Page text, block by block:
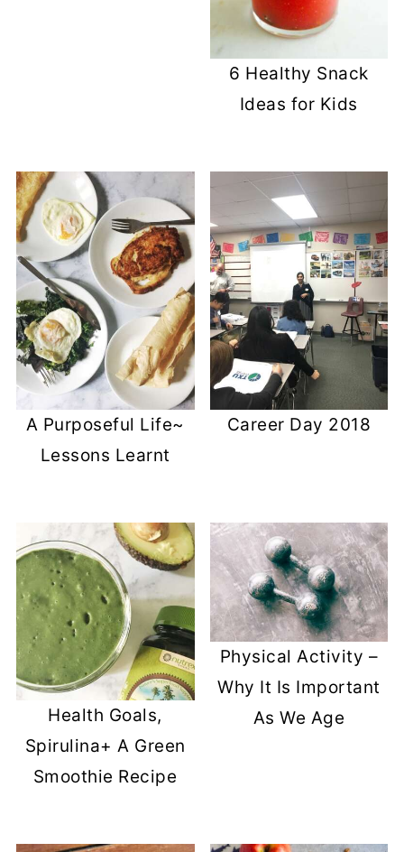
6 Healthy Snack
Ideas for Kids
A Purposeful Life~
Lessons Learnt
Career Day 2018
Health Goals,
Spirulina+ A Green
Smoothie Recipe
Physical Activity –
Why It Is Important
As We Age